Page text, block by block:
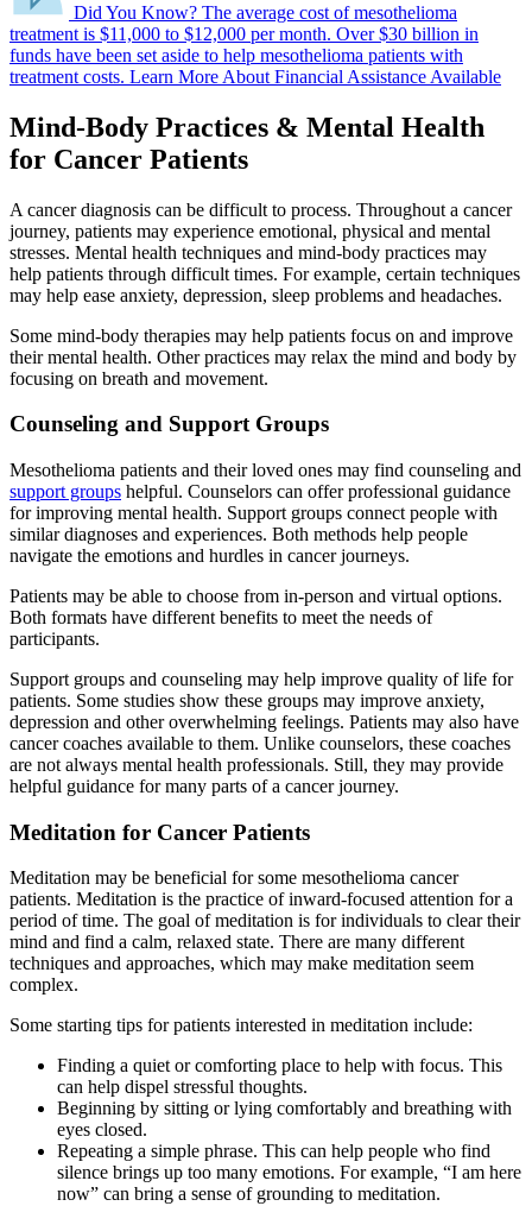
Did You Know? The average cost of mesothelioma
treatment is $11,000 to $12,000 per month. Over $30 billion in
funds have been set aside to help mesothelioma patients with
treatment costs. Learn More About Financial Assistance Available
Mind-Body Practices & Mental Health
for Cancer Patients
A cancer diagnosis can be difficult to process. Throughout a cancer
journey, patients may experience emotional, physical and mental
stresses. Mental health techniques and mind-body practices may
help patients through difficult times. For example, certain techniques
may help ease anxiety, depression, sleep problems and headaches.
Some mind-body therapies may help patients focus on and improve
their mental health. Other practices may relax the mind and body by
focusing on breath and movement.
Counseling and Support Groups
Mesothelioma patients and their loved ones may find counseling and
support groups helpful. Counselors can offer professional guidance
for improving mental health. Support groups connect people with
similar diagnoses and experiences. Both methods help people
navigate the emotions and hurdles in cancer journeys.
Patients may be able to choose from in-person and virtual options.
Both formats have different benefits to meet the needs of
participants.
Support groups and counseling may help improve quality of life for
patients. Some studies show these groups may improve anxiety,
depression and other overwhelming feelings. Patients may also have
cancer coaches available to them. Unlike counselors, these coaches
are not always mental health professionals. Still, they may provide
helpful guidance for many parts of a cancer journey.
Meditation for Cancer Patients
Meditation may be beneficial for some mesothelioma cancer
patients. Meditation is the practice of inward-focused attention for a
period of time. The goal of meditation is for individuals to clear their
mind and find a calm, relaxed state. There are many different
techniques and approaches, which may make meditation seem
complex.
Some starting tips for patients interested in meditation include:
Finding a quiet or comforting place to help with focus. This
can help dispel stressful thoughts.
Beginning by sitting or lying comfortably and breathing with
eyes closed.
Repeating a simple phrase. This can help people who find
silence brings up too many emotions. For example, “I am here
now” can bring a sense of grounding to meditation.